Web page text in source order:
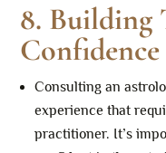
8. Building
Confidence
Consulting an
experience that
practitioner. It’s